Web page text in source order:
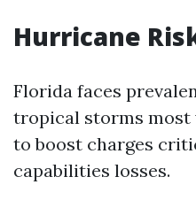
Hurricane
Florida faces
tropical storms most
to boost charges
capabilities losses.